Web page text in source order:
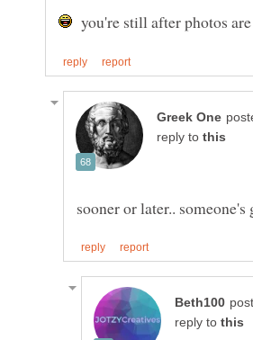
you're still after photos
reply to
sooner or later.. someone's
reply to